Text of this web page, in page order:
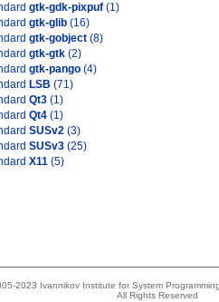
gtk-gdk-pixpuf (1)
gtk-glib (16)
gtk-gobject (8)
gtk-gtk (2)
gtk-pango (4)
LSB (71)
Qt3 (1)
Qt4 (1)
SUSv2 (3)
SUSv3 (25)
X11 (5)
2023 Ivannikov Institute for System
All Rights Reserved